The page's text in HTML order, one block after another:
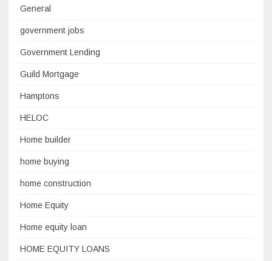
General
government jobs
Government Lending
Guild Mortgage
Hamptons
HELOC
Home builder
home buying
home construction
Home Equity
Home equity loan
HOME EQUITY LOANS